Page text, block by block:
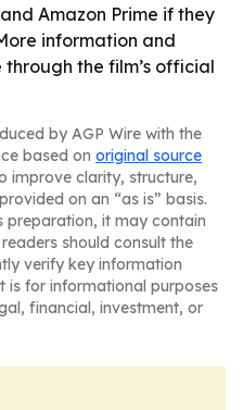
Amazon Prime if they
information and
the film’s official
by AGP Wire with the
based on original source
improve clarity, structure,
on an “as is” basis.
preparation, it may contain
should consult the
verify key information
is for informational purposes
financial, investment, or